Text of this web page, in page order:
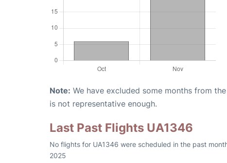
Note: We have excluded some months from
is not representative enough.
Last Past Flights UA1346
No flights for UA1346 were scheduled in the past
2025